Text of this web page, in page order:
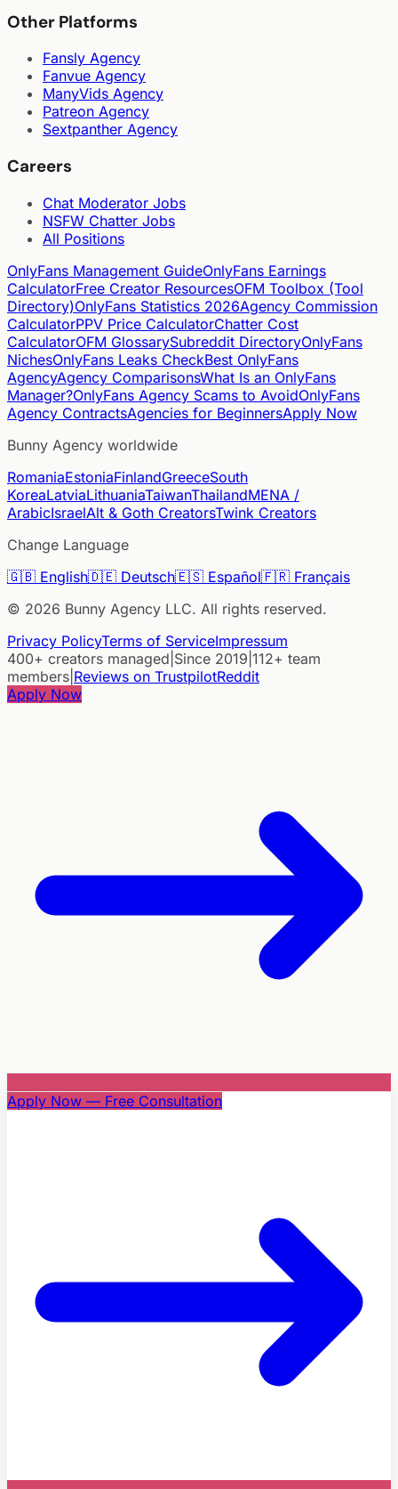
Other Platforms
Fansly Agency
Fanvue Agency
ManyVids Agency
Patreon Agency
Sextpanther Agency
Careers
Chat Moderator Jobs
NSFW Chatter Jobs
All Positions
OnlyFans Management GuideOnlyFans Earnings
CalculatorFree Creator ResourcesOFM Toolbox (Tool
Directory)OnlyFans Statistics 2026Agency Commission
CalculatorPPV Price CalculatorChatter Cost
CalculatorOFM GlossarySubreddit DirectoryOnlyFans
NichesOnlyFans Leaks CheckBest OnlyFans
AgencyAgency ComparisonsWhat Is an OnlyFans
Manager?OnlyFans Agency Scams to AvoidOnlyFans
Agency ContractsAgencies for BeginnersApply Now
Bunny Agency worldwide
RomaniaEstoniaFinlandGreeceSouth
KoreaLatviaLithuaniaTaiwanThailandMENA /
ArabicIsraelAlt & Goth CreatorsTwink Creators
Change Language
🇬🇧 English🇩🇪 Deutsch🇪🇸 Español🇫🇷 Français
© 2026 Bunny Agency LLC. All rights reserved.
Privacy PolicyTerms of ServiceImpressum
400+ creators managed Since 2019 112+ team
members Reviews on TrustpilotReddit
Apply Now
Apply Now — Free Consultation